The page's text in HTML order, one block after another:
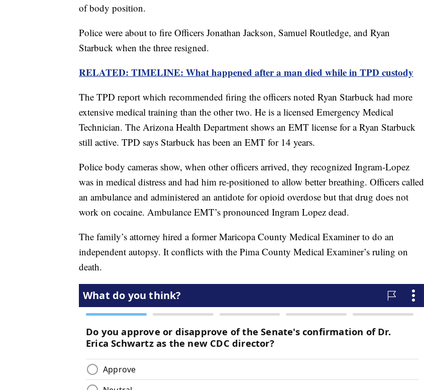
of body position.
Police were about to fire Officers Jonathan Jackson, Samuel Routledge, and Ryan
Starbuck when the three resigned.
RELATED: TIMELINE: What happened after a man died while in TPD custody
The TPD report which recommended firing the officers noted Ryan Starbuck had more
extensive medical training than the other two. He is a licensed Emergency Medical
Technician. The Arizona Health Department shows an EMT license for a Ryan Starbuck
still active. TPD says Starbuck has been an EMT for 14 years.
Police body cameras show, when other officers arrived, they recognized Ingram-Lopez
was in medical distress and had him re-positioned to allow better breathing. Officers called
an ambulance and administered an antidote for opioid overdose but that drug does not
work on cocaine. Ambulance EMT’s pronounced Ingram Lopez dead.
The family’s attorney hired a former Maricopa County Medical Examiner to do an
independent autopsy. It conflicts with the Pima County Medical Examiner’s ruling on
death.